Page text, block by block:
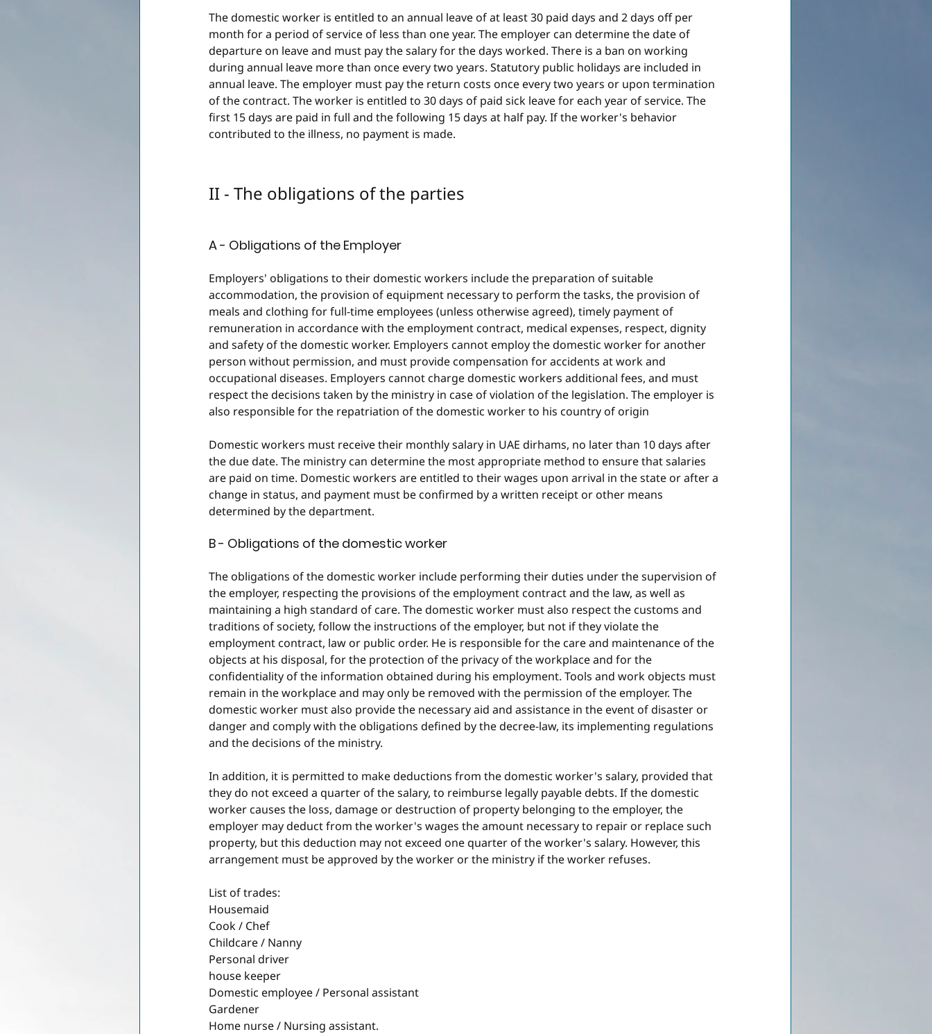
The domestic worker is entitled to an annual leave of at least 30 paid days and 2 days off per
month for a period of service of less than one year. The employer can determine the date of
departure on leave and must pay the salary for the days worked. There is a ban on working
during annual leave more than once every two years. Statutory public holidays are included in
annual leave. The employer must pay the return costs once every two years or upon termination
of the contract. The worker is entitled to 30 days of paid sick leave for each year of service. The
first 15 days are paid in full and the following 15 days at half pay. If the worker's behavior
contributed to the illness, no payment is made.
II - The obligations of the parties
A - Obligations of the Employer
Employers' obligations to their domestic workers include the preparation of suitable
accommodation, the provision of equipment necessary to perform the tasks, the provision of
meals and clothing for full-time employees (unless otherwise agreed), timely payment of
remuneration in accordance with the employment contract, medical expenses, respect, dignity
and safety of the domestic worker. Employers cannot employ the domestic worker for another
person without permission, and must provide compensation for accidents at work and
occupational diseases. Employers cannot charge domestic workers additional fees, and must
respect the decisions taken by the ministry in case of violation of the legislation. The employer is
also responsible for the repatriation of the domestic worker to his country of origin
Domestic workers must receive their monthly salary in UAE dirhams, no later than 10 days after
the due date. The ministry can determine the most appropriate method to ensure that salaries
are paid on time. Domestic workers are entitled to their wages upon arrival in the state or after a
change in status, and payment must be confirmed by a written receipt or other means
determined by the department.
B - Obligations of the domestic worker
The obligations of the domestic worker include performing their duties under the supervision of
the employer, respecting the provisions of the employment contract and the law, as well as
maintaining a high standard of care. The domestic worker must also respect the customs and
traditions of society, follow the instructions of the employer, but not if they violate the
employment contract, law or public order. He is responsible for the care and maintenance of the
objects at his disposal, for the protection of the privacy of the workplace and for the
confidentiality of the information obtained during his employment. Tools and work objects must
remain in the workplace and may only be removed with the permission of the employer. The
domestic worker must also provide the necessary aid and assistance in the event of disaster or
danger and comply with the obligations defined by the decree-law, its implementing regulations
and the decisions of the ministry.
In addition, it is permitted to make deductions from the domestic worker's salary, provided that
they do not exceed a quarter of the salary, to reimburse legally payable debts. If the domestic
worker causes the loss, damage or destruction of property belonging to the employer, the
employer may deduct from the worker's wages the amount necessary to repair or replace such
property, but this deduction may not exceed one quarter of the worker's salary. However, this
arrangement must be approved by the worker or the ministry if the worker refuses.
List of trades:
Housemaid
Cook / Chef
Childcare / Nanny
Personal driver
house keeper
Domestic employee / Personal assistant
Gardener
Home nurse / Nursing assistant.